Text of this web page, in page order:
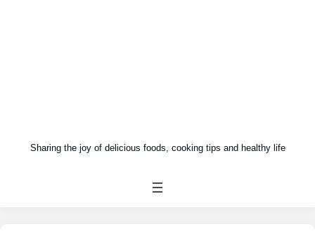
Sharing the joy of delicious foods, cooking tips and healthy life